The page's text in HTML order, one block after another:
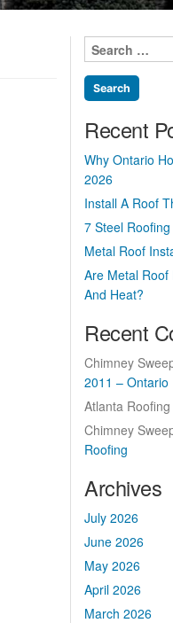
Search
for:
Recent
Why Ontario
2026
Install A Roof
7 Steel
Metal Roof
Are Metal
And Heat?
Recent
Chimney
2011 – Ontario
Atlanta Roofing
Chimney
Roofing
Archives
July 2026
June 2026
May 2026
April 2026
March 2026